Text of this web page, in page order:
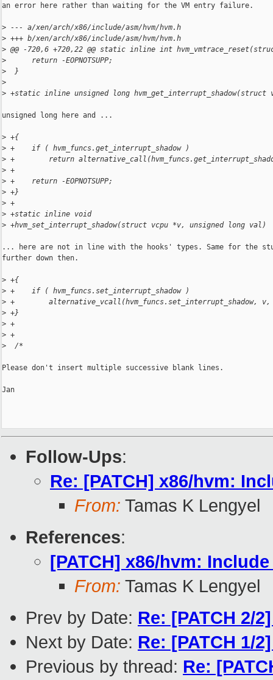
an error here rather than waiting for the VM entry failure.
> --- a/xen/arch/x86/include/asm/hvm/hvm.h
> +++ b/xen/arch/x86/include/asm/hvm/hvm.h
> @@ -720,6 +720,22 @@ static inline int
>
      return -EOPNOTSUPP;
>
  }
>
> +static inline unsigned long hvm_get_interrupt_shadow(struct
unsigned long here and ...
> +{
> +    if ( hvm_funcs.get_interrupt_shadow )
> +        return
> +
> +    return -EOPNOTSUPP;
> +}
> +
> +static inline void
> +hvm_set_interrupt_shadow(struct vcpu *v, unsigned long val)
... here are not in line with the hooks' types. Same for the
further down then.
> +{
> +    if ( hvm_funcs.set_interrupt_shadow )
> +        alternative_vcall(hvm_funcs.set_interrupt_shadow,
> +}
> +
> +
>
  /*
Please don't insert multiple successive blank lines.
Jan
Follow-Ups:
Re: [PATCH] x86/hvm:
From: Tamas K Lengyel
References:
[PATCH] x86/hvm:
From: Tamas K Lengyel
Prev by Date: Re: [PATCH 2/
Next by Date: Re: [PATCH 1/
Previous by thread: Re: